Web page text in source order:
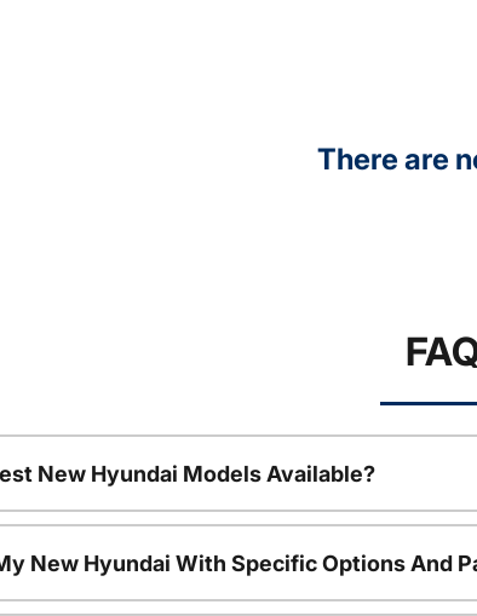
There are
New Hyundai Models Available?
New Hyundai With Specific Options And